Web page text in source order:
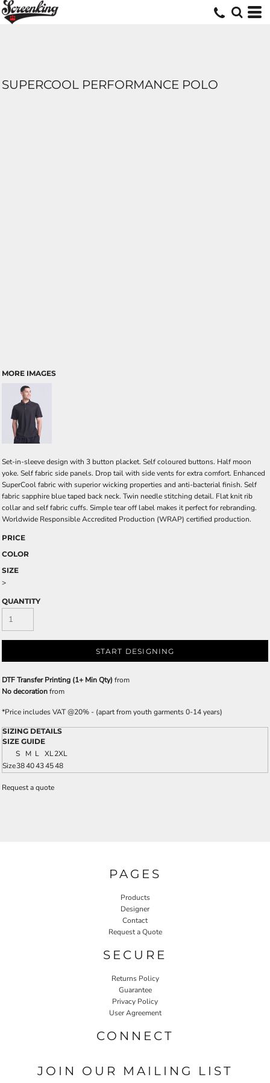
SUPERCOOL PERFORMANCE POLO
MORE IMAGES
Set-in-sleeve design with 3 button placket. Self coloured buttons. Half moon
yoke. Self fabric side panels. Drop tail with side vents for extra comfort. Enhanced
SuperCool fabric with superior wicking properties and anti-bacterial finish. Self
fabric sapphire blue taped back neck. Twin needle stitching detail. Flat knit rib
collar and self fabric cuffs. Simple tear off label makes it perfect for rebranding.
Worldwide Responsible Accredited Production (WRAP) certified production.
PRICE
COLOR
SIZE
>
QUANTITY
START DESIGNING
DTF Transfer Printing (1+ Min Qty) from
No decorationfrom
*Price includes VAT @20% - (apart from youth garments 0-14 years)
SIZING DETAILS
SIZE GUIDE
S M L XL2XL
Size3840434548
Request a quote
PAGES
Products
Designer
Contact
Request a Quote
SECURE
Returns Policy
Guarantee
Privacy Policy
User Agreement
CONNECT
JOIN OUR MAILING LIST